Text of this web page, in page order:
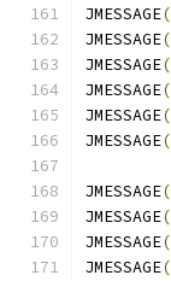
JMESSAGE(
JMESSAGE(
JMESSAGE(
JMESSAGE(
JMESSAGE(
JMESSAGE(
JMESSAGE(
JMESSAGE(
JMESSAGE(
JMESSAGE(